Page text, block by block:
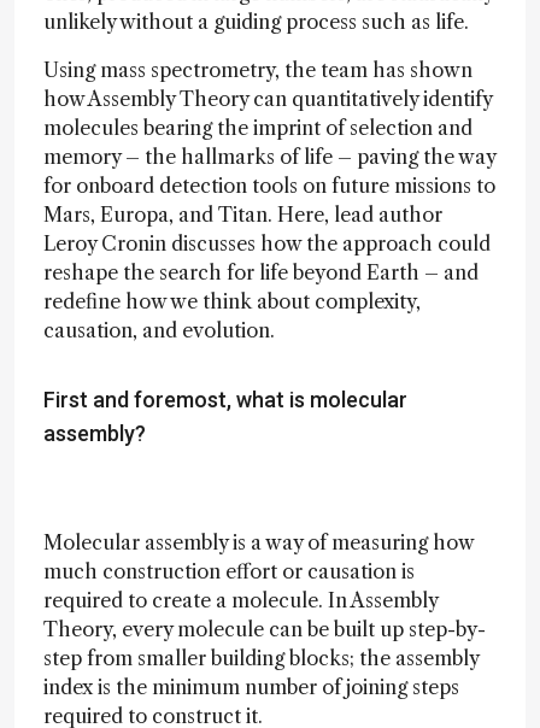
unlikely without a guiding process such as life.
Using mass spectrometry, the team has shown
how Assembly Theory can quantitatively identify
molecules bearing the imprint of selection and
memory – the hallmarks of life – paving the way
for onboard detection tools on future missions to
Mars, Europa, and Titan. Here, lead author
Leroy Cronin discusses how the approach could
reshape the search for life beyond Earth – and
redefine how we think about complexity,
causation, and evolution.
First and foremost, what is molecular
assembly?
Molecular assembly is a way of measuring how
much construction effort or causation is
required to create a molecule. In Assembly
Theory, every molecule can be built up step-by-
step from smaller building blocks; the assembly
index is the minimum number of joining steps
required to construct it.